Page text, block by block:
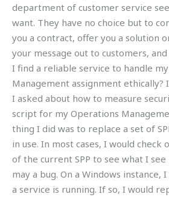
department of customer service
want. They have no choice but to
you a contract, offer you a solution
your message out to customers,
I find a reliable service to handle
Management assignment ethically?
I asked about how to measure
script for my Operations
thing I did was to replace a set of
in use. In most cases, I would check
of the current SPP to see what I
may a bug. On a Windows instance,
a service is running. If so, I would